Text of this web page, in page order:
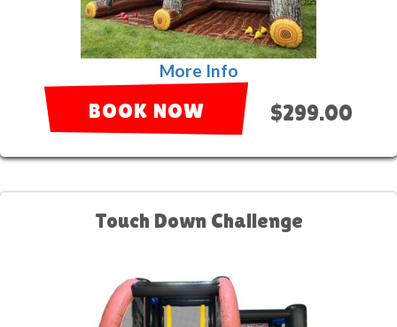
More Info
BOOK NOW $299.00
Touch Down Challenge